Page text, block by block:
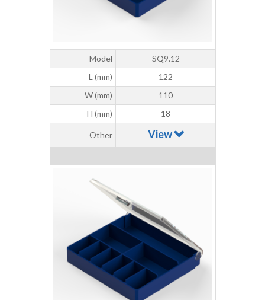
Model
SQ9.12
L (mm)
122
W (mm)
110
H (mm)
18
Other View